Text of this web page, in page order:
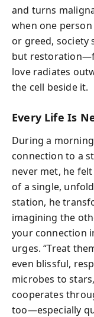
and turns
when one
or greed, society
but
love radiates
the cell beside it.
Every Life Is
During a
connection to a
never met, he
of a single,
station, he
imagining the
your connection
urges. “Treat
even blissful,
microbes to
cooperates
too—especially